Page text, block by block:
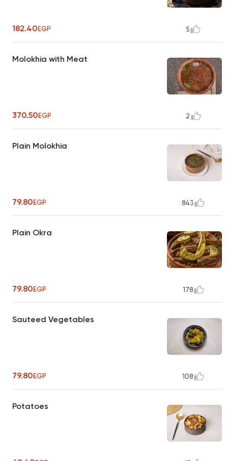
182.40EGP 5
Molokhia with Meat
370.50EGP 2
Plain Molokhia
79.80EGP 843
Plain Okra
79.80EGP 178
Sauteed Vegetables
79.80EGP 108
Potatoes